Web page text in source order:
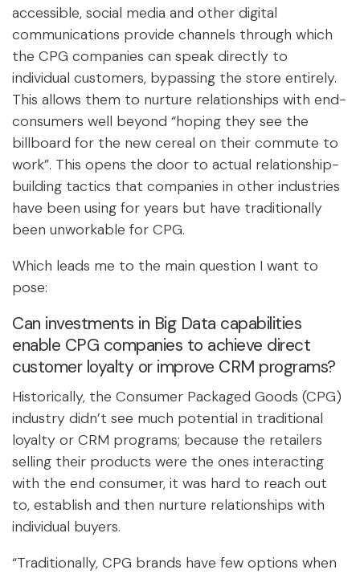
accessible, social media and other digital
communications provide channels through which
the CPG companies can speak directly to
individual customers, bypassing the store entirely.
This allows them to nurture relationships with end-
consumers well beyond “hoping they see the
billboard for the new cereal on their commute to
work”. This opens the door to actual relationship-
building tactics that companies in other industries
have been using for years but have traditionally
been unworkable for CPG.
Which leads me to the main question I want to
pose:
Can investments in Big Data capabilities
enable CPG companies to achieve direct
customer loyalty or improve CRM programs?
Historically, the Consumer Packaged Goods (CPG)
industry didn’t see much potential in traditional
loyalty or CRM programs; because the retailers
selling their products were the ones interacting
with the end consumer, it was hard to reach out
to, establish and then nurture relationships with
individual buyers.
“Traditionally, CPG brands have few options when